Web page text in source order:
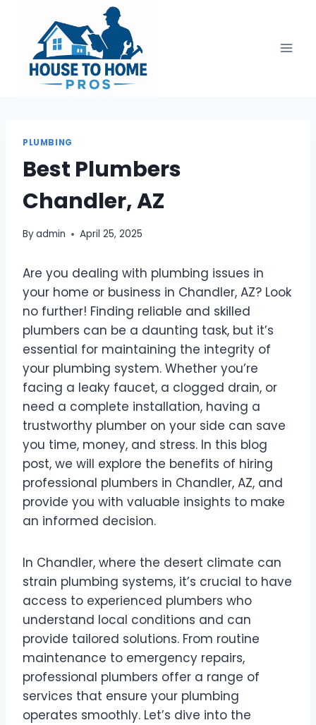
content
PLUMBING
Best Plumbers
Chandler, AZ
Byadmin April 25, 2025
Are you dealing with plumbing issues in
your home or business in Chandler, AZ? Look
no further! Finding reliable and skilled
plumbers can be a daunting task, but it’s
essential for maintaining the integrity of
your plumbing system. Whether you’re
facing a leaky faucet, a clogged drain, or
need a complete installation, having a
trustworthy plumber on your side can save
you time, money, and stress. In this blog
post, we will explore the benefits of hiring
professional plumbers in Chandler, AZ, and
provide you with valuable insights to make
an informed decision.
In Chandler, where the desert climate can
strain plumbing systems, it’s crucial to have
access to experienced plumbers who
understand local conditions and can
provide tailored solutions. From routine
maintenance to emergency repairs,
professional plumbers offer a range of
services that ensure your plumbing
operates smoothly. Let’s dive into the